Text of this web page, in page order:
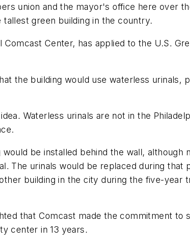
union and the mayor's office here over
green building in the country.
Center, has applied to the U.S.
the building would use waterless urinals,
Waterless urinals are not in the
be installed behind the wall, although
The urinals would be replaced during
building in the city during the five-year
that Comcast made the commitment to
center in 13 years.